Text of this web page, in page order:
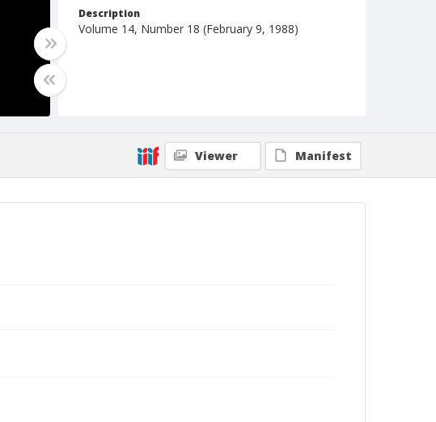
Description
Volume 14, Number 18 (February 9, 1988)
Viewer Manifest